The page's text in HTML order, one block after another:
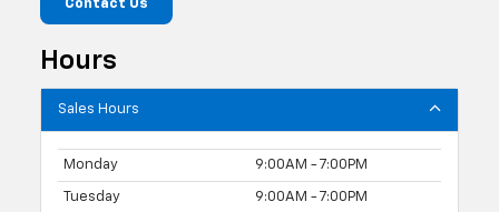
Contact Us
Hours
Sales Hours
Monday 9:00AM - 7:00PM
Tuesday 9:00AM - 7:00PM